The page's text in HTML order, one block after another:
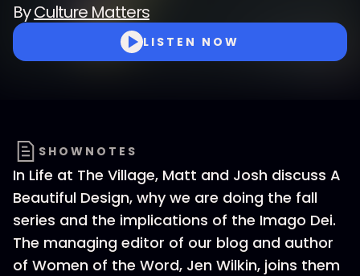
ByCulture Matters
LISTEN NOW
SHOWNOTES
In Life at The Village, Matt and Josh discuss A
Beautiful Design, why we are doing the fall
series and the implications of the Imago Dei.
The managing editor of our blog and author
of Women of the Word, Jen Wilkin, joins them